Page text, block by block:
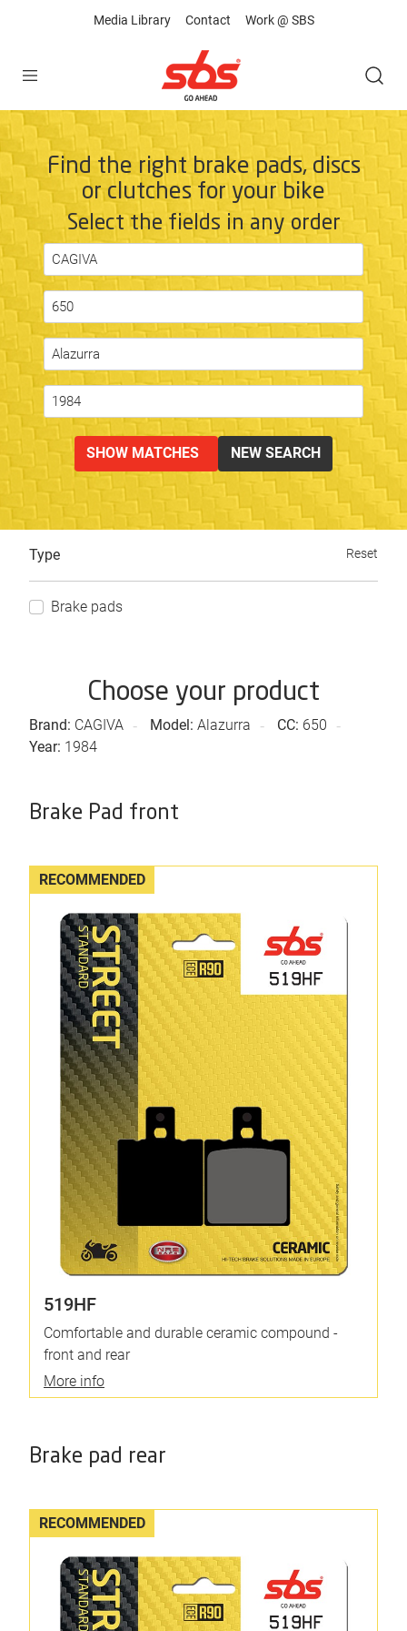
Media Library Contact Work @ SBS
Find the right brake pads, discs
or clutches for your bike
Select the fields in any order
CAGIVA
650
Alazurra
1984
NEW SEARCH
Type Reset
Brake pads
Choose your product
Brand: CAGIVA Model: Alazurra CC: 650
Year: 1984
Brake Pad front
RECOMMENDED
519HF
Comfortable and durable ceramic compound -
front and rear
More info
Brake pad rear
RECOMMENDED